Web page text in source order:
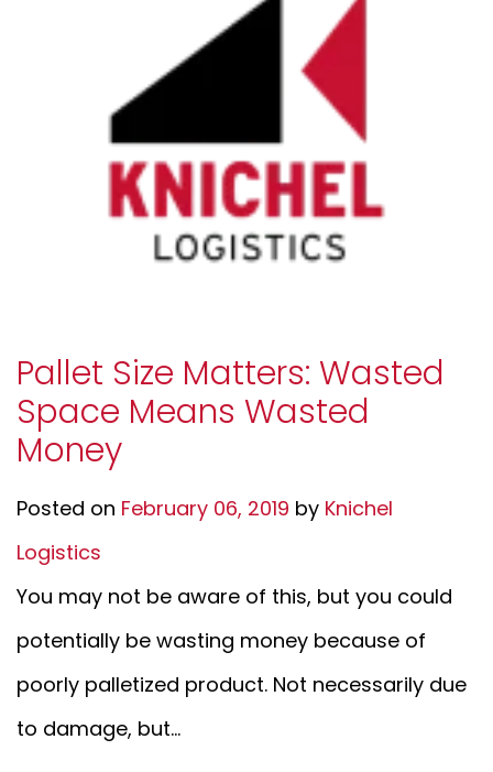
Pallet Size Matters: Wasted
Space Means Wasted
Money
Posted on February 06, 2019 by Knichel
Logistics
You may not be aware of this, but you could
potentially be wasting money because of
poorly palletized product. Not necessarily due
to damage, but...